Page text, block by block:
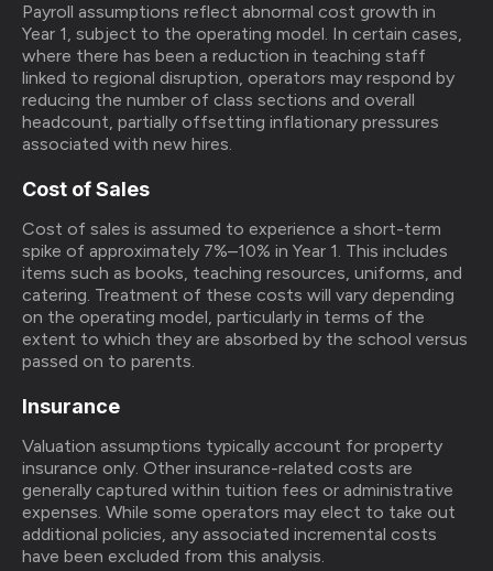
Payroll assumptions reflect abnormal cost growth in
Year 1, subject to the operating model. In certain cases,
where there has been a reduction in teaching staff
linked to regional disruption, operators may respond by
reducing the number of class sections and overall
headcount, partially offsetting inflationary pressures
associated with new hires.
Cost of Sales
Cost of sales is assumed to experience a short-term
spike of approximately 7%–10% in Year 1. This includes
items such as books, teaching resources, uniforms, and
catering. Treatment of these costs will vary depending
on the operating model, particularly in terms of the
extent to which they are absorbed by the school versus
passed on to parents.
Insurance
Valuation assumptions typically account for property
insurance only. Other insurance-related costs are
generally captured within tuition fees or administrative
expenses. While some operators may elect to take out
additional policies, any associated incremental costs
have been excluded from this analysis.